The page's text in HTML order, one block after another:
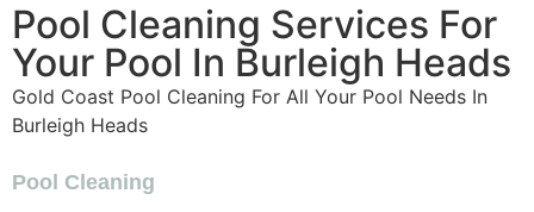
Pool Cleaning Services For
Your Pool In Burleigh Heads
Gold Coast Pool Cleaning For All Your Pool Needs In
Burleigh Heads
Pool Cleaning